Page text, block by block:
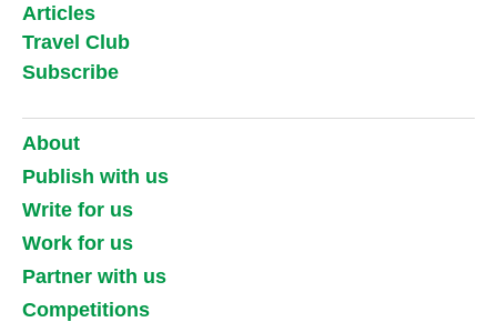
Articles
Travel Club
Subscribe
About
Publish with us
Write for us
Work for us
Partner with us
Competitions